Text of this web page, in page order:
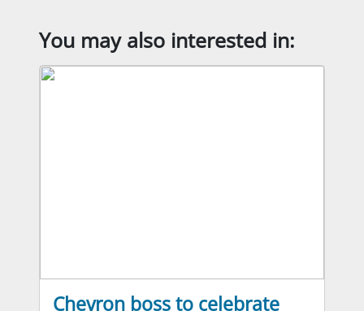
You may also interested in:
Chevron boss to celebrate